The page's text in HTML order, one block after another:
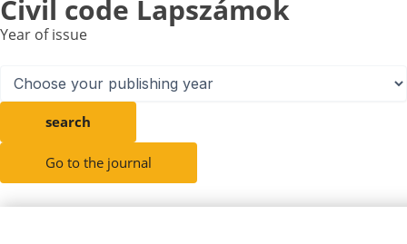
Civil code Lapszámok
Year of issue
search
Go to the journal